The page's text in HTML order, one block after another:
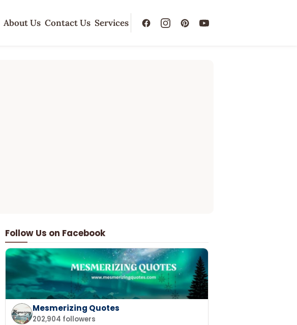
About Us Contact Us Services
Follow Us on Facebook
Mesmerizing Quotes
202,904 followers